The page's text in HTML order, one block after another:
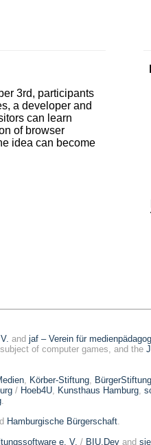
3rd, participants
a developer and
can learn
of browser
idea can become
and jaf – Verein für
of computer games, and the
, Körber-Stiftung,
/ Hoeb4U, Kunsthaus Hamburg,
.
Hamburgische Bürgerschaft.
e. V. / BIU.Dev and